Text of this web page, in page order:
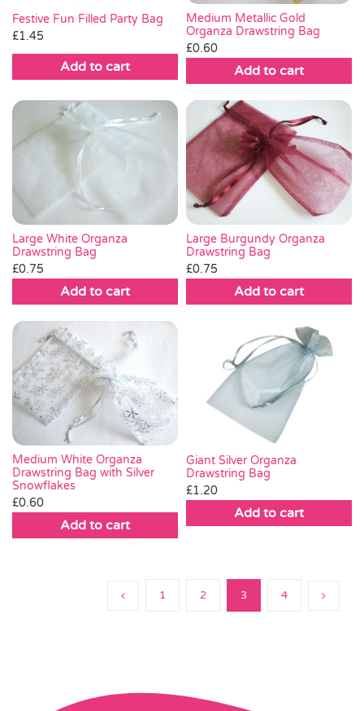
Festive Fun Filled Party Bag
£1.45
Add to cart
Medium Metallic Gold
Organza Drawstring Bag
£0.60
Add to cart
Large White Organza
Drawstring Bag
£0.75
Add to cart
Large Burgundy Organza
Drawstring Bag
£0.75
Add to cart
Medium White Organza
Drawstring Bag with Silver
Snowflakes
£0.60
Add to cart
Giant Silver Organza
Drawstring Bag
£1.20
Add to cart
1 2 3 4